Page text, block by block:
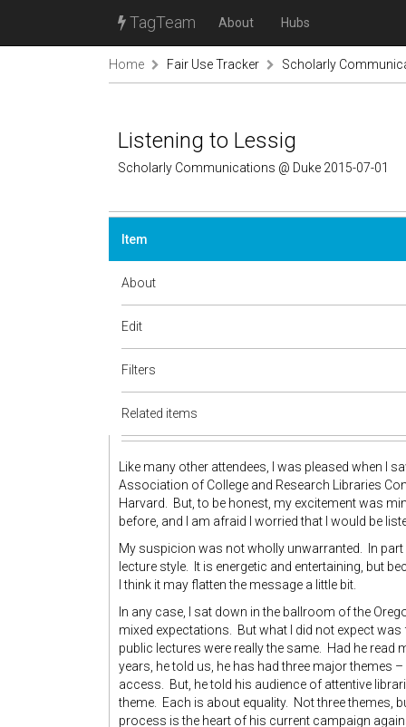
TagTeam About Hubs
Home Fair Use Tracker Scholarly
Listening to Lessig
Scholarly Communications @ Duke 2015-07-01
Item
About
Edit
Filters
Related items
Like many other attendees, I was pleased when I
Association of College and Research Libraries
Harvard. But, to be honest, my excitement was
before, and I am afraid I worried that I would be
My suspicion was not wholly unwarranted. In part
lecture style. It is energetic and entertaining, but
I think it may flatten the message a little bit.
In any case, I sat down in the ballroom of the
mixed expectations. But what I did not expect
public lectures were really the same. Had he read
years, he told us, he has had three major themes
access. But, he told his audience of attentive
theme. Each is about equality. Not three themes,
process is the heart of his current campaign